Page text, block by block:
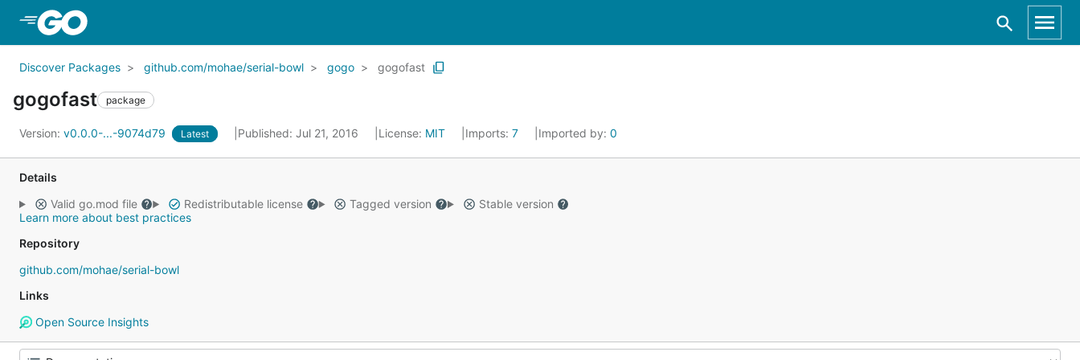
Discover Packages github.com/mohae/serial-bowl gogo gogofast
gogofast package
Version: v0.0.0-...-9074d79 Latest Published: Jul 21, 2016 License: MIT Imports: 7 Imported by: 0
Details
Valid go.mod file
Redistributable license Tagged version
Stable version
Learn more about best practices
Repository
github.com/mohae/serial-bowl
Links
Open Source Insights